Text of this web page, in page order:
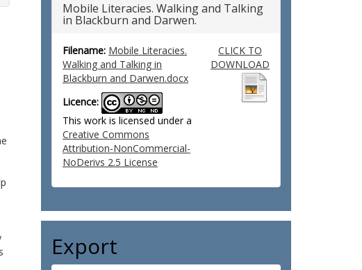
Mobile Literacies. Walking and Talking
in Blackburn and Darwen.
Filename: Mobile Literacies.
Walking and Talking in
Blackburn and Darwen.docx
Licence:
This work is licensed under a
Creative Commons
Attribution-NonCommercial-
NoDerivs 2.5 License
CLICK TO
DOWNLOAD
Export